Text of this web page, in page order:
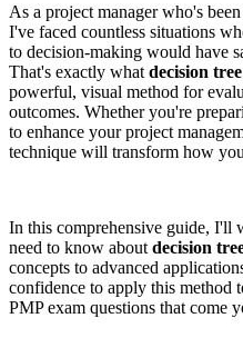
As a project manager who's
I've faced countless situations
to decision-making would have
That's exactly what decision
powerful, visual method for
outcomes. Whether you're
to enhance your project
technique will transform how
In this comprehensive guide, I'll
need to know about decision
concepts to advanced
confidence to apply this method
PMP exam questions that come